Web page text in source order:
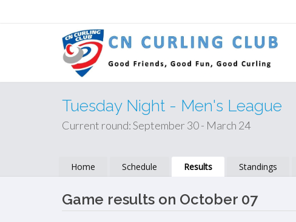
Tuesday Night - Men's League
Current round: September 30 - March 24
Home Schedule Results Standings
Game results on October 07